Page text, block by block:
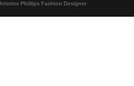
Phillips Fashion Designer